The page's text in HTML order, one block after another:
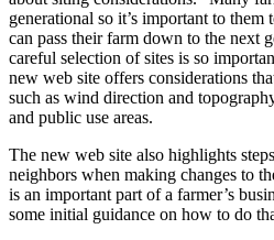
generational so it’s important to them
can pass their farm down to the next
careful selection of sites is so
new web site offers considerations
such as wind direction and
and public use areas.
The new web site also highlights
neighbors when making changes to
is an important part of a farmer’s
some initial guidance on how to do